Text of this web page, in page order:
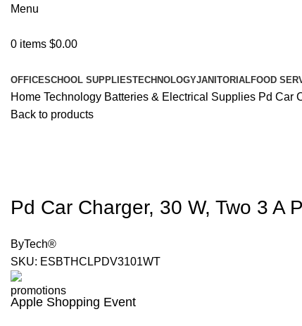
Menu
0 items $0.00
OFFICESCHOOL SUPPLIESTECHNOLOGYJANITORIALFOOD
Home Technology Batteries & Electrical Supplies Pd Car
Back to products
Pd Car Charger, 30 W, Two 3 A
ByTech®
SKU: ESBTHCLPDV3101WT
Apple Shopping Event